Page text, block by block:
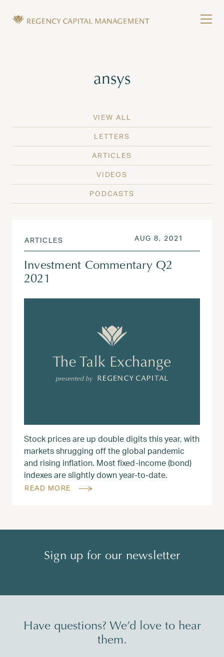
Tag:
ansys
VIEW ALL
LETTERS
ARTICLES
VIDEOS
PODCASTS
ARTICLES POSTED ON
AUG 8, 2021
Investment Commentary Q2
2021
Stock prices are up double digits this year, with
markets shrugging off the global pandemic
and rising inflation. Most fixed-income (bond)
indexes are slightly down year-to-date.
READ MORE
Sign up for our newsletter
Have questions? We’d love to hear
them.